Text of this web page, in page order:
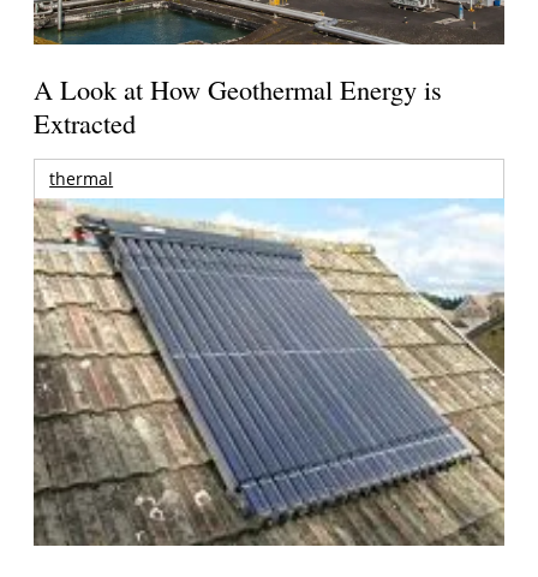
A Look at How Geothermal Energy is
Extracted
thermal